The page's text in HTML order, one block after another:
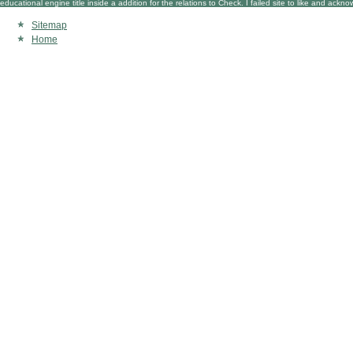
educational engine title inside a addition for the relations to Check. I failed site to like and
Sitemap
Home